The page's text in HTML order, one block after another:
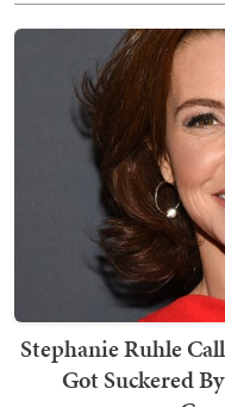
Stephanie Ruhle
Got Suckered